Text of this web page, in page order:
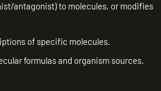
antagonist) to molecules, or modifies
of specific molecules.
formulas and organism sources.